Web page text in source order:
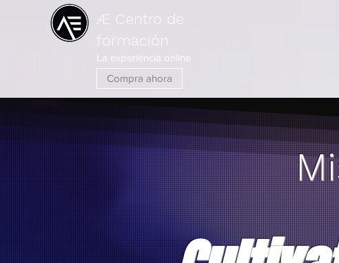
Æ Centro de
formación
La experiencia online
Compra ahora